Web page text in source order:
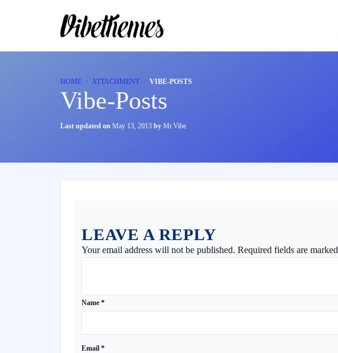
HOME ATTACHMENT VIBE-POSTS
Vibe-Posts
Last updated on May 13, 2013 by Mr.Vibe
LEAVE A REPLY
Your email address will not be published. Required fields are marked
Name *
Email *